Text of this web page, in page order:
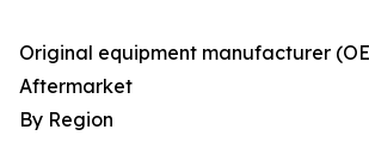
Original equipment manufacturer
Aftermarket
By Region